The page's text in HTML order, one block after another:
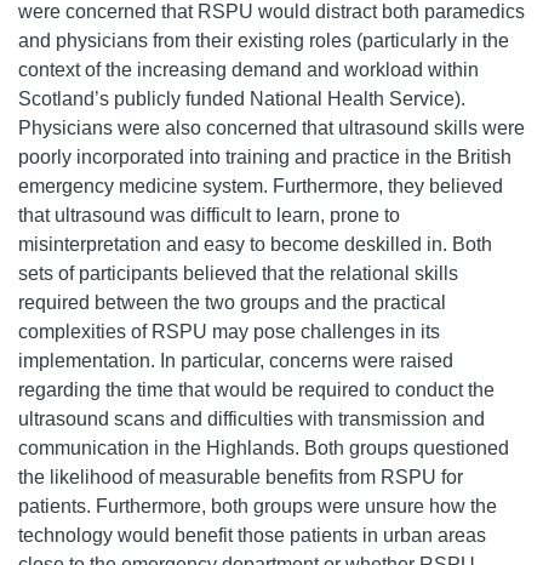
were concerned that RSPU would distract both paramedics
and physicians from their existing roles (particularly in the
context of the increasing demand and workload within
Scotland’s publicly funded National Health Service).
Physicians were also concerned that ultrasound skills were
poorly incorporated into training and practice in the British
emergency medicine system. Furthermore, they believed
that ultrasound was difficult to learn, prone to
misinterpretation and easy to become deskilled in. Both
sets of participants believed that the relational skills
required between the two groups and the practical
complexities of RSPU may pose challenges in its
implementation. In particular, concerns were raised
regarding the time that would be required to conduct the
ultrasound scans and difficulties with transmission and
communication in the Highlands. Both groups questioned
the likelihood of measurable benefits from RSPU for
patients. Furthermore, both groups were unsure how the
technology would benefit those patients in urban areas